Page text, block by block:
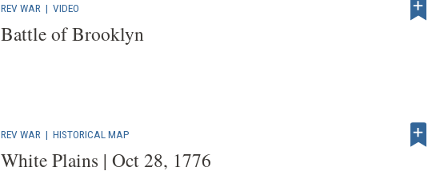
REV WAR | VIDEO
Battle of Brooklyn
REV WAR | HISTORICAL MAP
White Plains | Oct 28, 1776